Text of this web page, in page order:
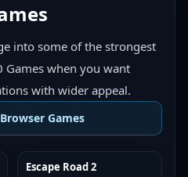
into some of the strongest
Games when you want
with wider appeal.
Games
TOP BROWSER
Escape Road 2